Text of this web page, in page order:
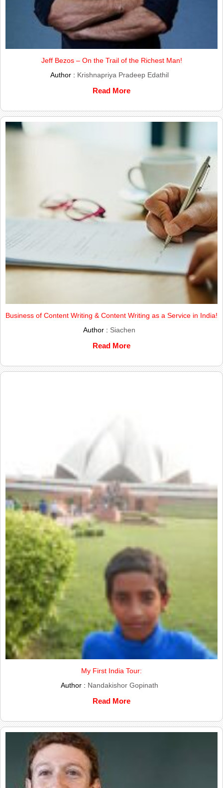
Jeff Bezos – On the Trail of the Richest Man!
Author : Krishnapriya Pradeep Edathil
Read More
Business of Content Writing & Content Writing as a Service in India!
Author : Siachen
Read More
My First India Tour:
Author : Nandakishor Gopinath
Read More